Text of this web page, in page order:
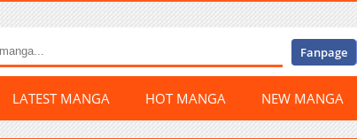
Fanpage
LATEST MANGA HOT MANGA NEW MANGA